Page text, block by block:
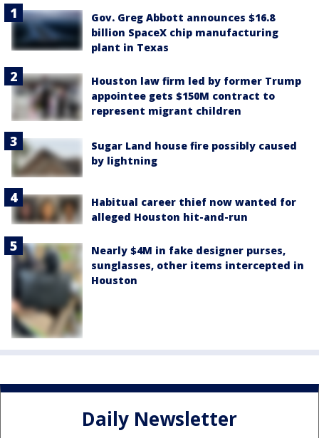
Gov. Greg Abbott announces $16.8
billion SpaceX chip manufacturing
plant in Texas
Houston law firm led by former Trump
appointee gets $150M contract to
represent migrant children
Sugar Land house fire possibly caused
by lightning
Habitual career thief now wanted for
alleged Houston hit-and-run
Nearly $4M in fake designer purses,
sunglasses, other items intercepted in
Houston
Daily Newsletter